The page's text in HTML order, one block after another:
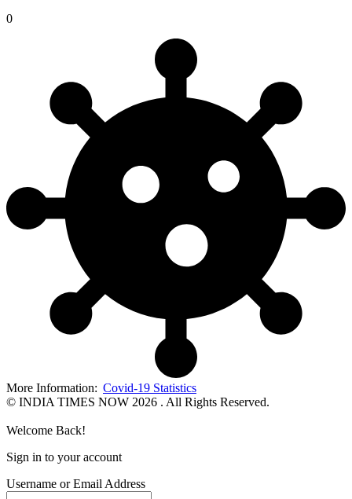
0
More Information: Covid-19 Statistics
© INDIA TIMES NOW 2026 . All Rights Reserved.
Welcome Back!
Sign in to your account
Username or Email Address